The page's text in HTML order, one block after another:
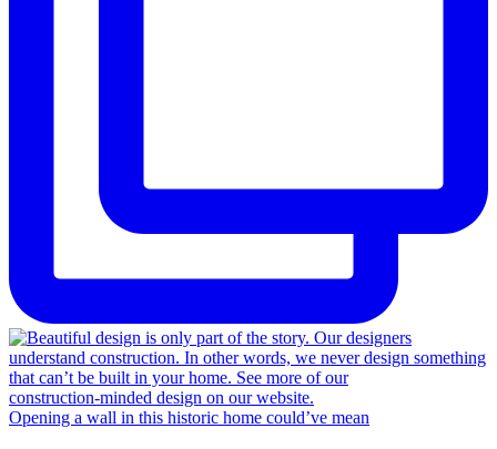
Opening a wall in this historic home could’ve mean